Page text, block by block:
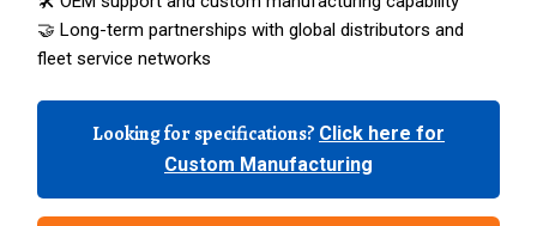
🤝 Long-term partnerships with global distributors and
fleet service networks
Looking for specifications? Click here for
Custom Manufacturing